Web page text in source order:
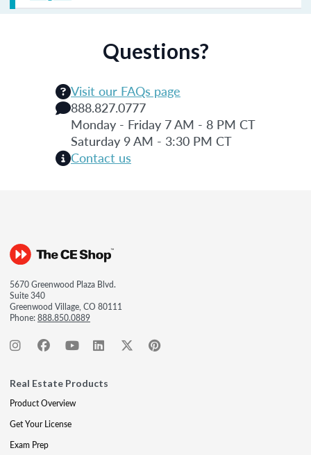
Questions?
Visit our FAQs page
888.827.0777
Monday - Friday 7 AM - 8 PM CT
Saturday 9 AM - 3:30 PM CT
Contact us
5670 Greenwood Plaza Blvd.
Suite 340
Greenwood Village, CO 80111
Phone:888.850.0889
Real Estate Products
Product Overview
Get Your License
Exam Prep